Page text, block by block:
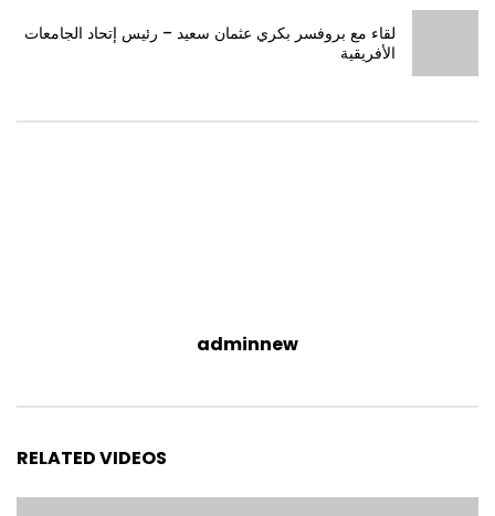
لقاء مع بروفسر بكري عثمان سعيد – رئيس إتحاد الجامعات
الأفريقية
adminnew
RELATED VIDEOS